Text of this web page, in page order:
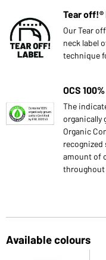
Tear off!®
Our Tear
neck label
technique
OCS 100%
The
organically
Organic
amount of
throughout
Available colours